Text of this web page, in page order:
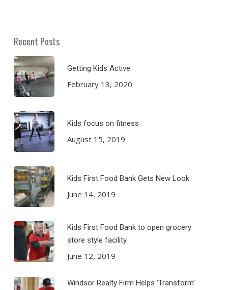
Recent Posts
Getting Kids Active
February 13, 2020
Kids focus on fitness
August 15, 2019
Kids First Food Bank Gets New Look
June 14, 2019
Kids First Food Bank to open grocery
store style facility
June 12, 2019
Windsor Realty Firm Helps ‘Transform’